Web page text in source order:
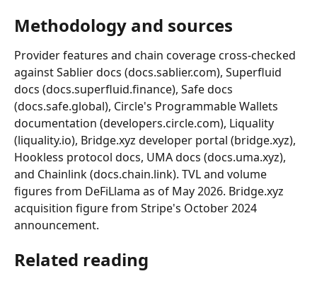
Methodology and sources
Provider features and chain coverage cross-checked
against Sablier docs (docs.sablier.com), Superfluid
docs (docs.superfluid.finance), Safe docs
(docs.safe.global), Circle's Programmable Wallets
documentation (developers.circle.com), Liquality
(liquality.io), Bridge.xyz developer portal (bridge.xyz),
Hookless protocol docs, UMA docs (docs.uma.xyz),
and Chainlink (docs.chain.link). TVL and volume
figures from DeFiLlama as of May 2026. Bridge.xyz
acquisition figure from Stripe's October 2024
announcement.
Related reading